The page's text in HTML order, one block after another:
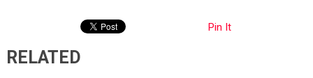
Pin It
RELATED